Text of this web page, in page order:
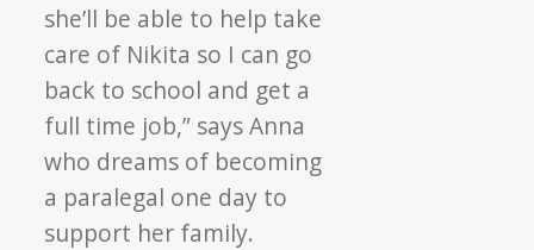
she’ll be able to help take
care of Nikita so I can go
back to school and get a
full time job,” says Anna
who dreams of becoming
a paralegal one day to
support her family.